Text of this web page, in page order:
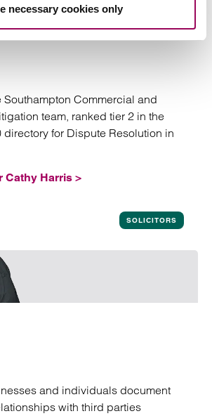
necessary cookies only
Southampton Commercial and
team, ranked tier 2 in the
for Dispute Resolution in
Cathy Harris >
and individuals document
with third parties
SOLICITORS